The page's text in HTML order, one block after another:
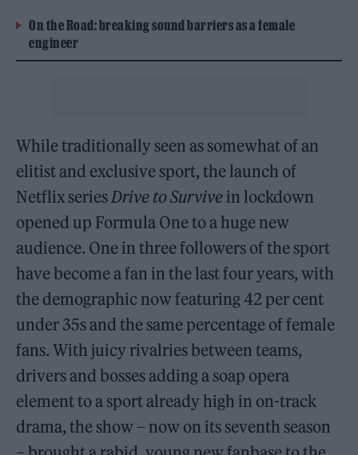
On the Road: breaking sound barriers as a female
engineer
While traditionally seen as somewhat of an
elitist and exclusive sport, the launch of
Netflix series Drive to Survive in lockdown
opened up Formula One to a huge new
audience. One in three followers of the sport
have become a fan in the last four years, with
the demographic now featuring 42 per cent
under 35s and the same percentage of female
fans. With juicy rivalries between teams,
drivers and bosses adding a soap opera
element to a sport already high in on-track
drama, the show – now on its seventh season